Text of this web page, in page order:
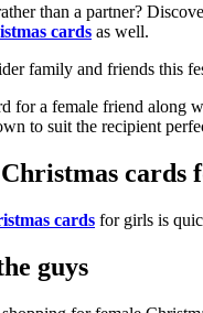
than a partner?
cards as well.
family and friends this
for a female friend along
to suit the recipient
cards
cards for girls is
guys